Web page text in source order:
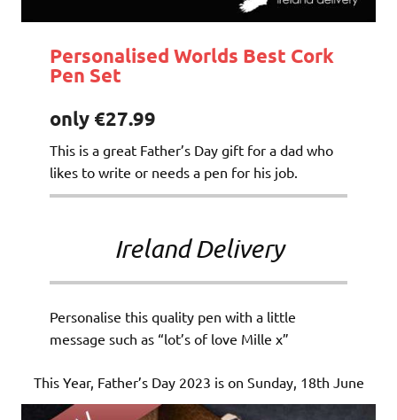
Personalised Worlds Best Cork
Pen Set
only €27.99
This is a great Father’s Day gift for a dad who
likes to write or needs a pen for his job.
Ireland Delivery
Personalise this quality pen with a little
message such as “lot’s of love Mille x”
This Year, Father’s Day 2023 is on Sunday, 18th June